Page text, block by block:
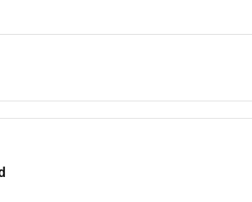
requirements with the functional capabilities
of digital solutions through Salesforce
User Stories from business requirements or
capturing functional requirements structuring
end-to-end functional responsibilities as it relates